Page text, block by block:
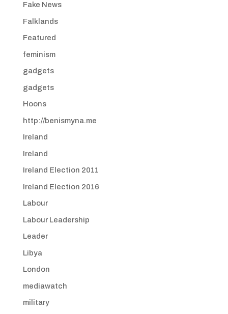
Fake News
Falklands
Featured
feminism
gadgets
gadgets
Hoons
http://benismyna.me
Ireland
Ireland
Ireland Election 2011
Ireland Election 2016
Labour
Labour Leadership
Leader
Libya
London
mediawatch
military